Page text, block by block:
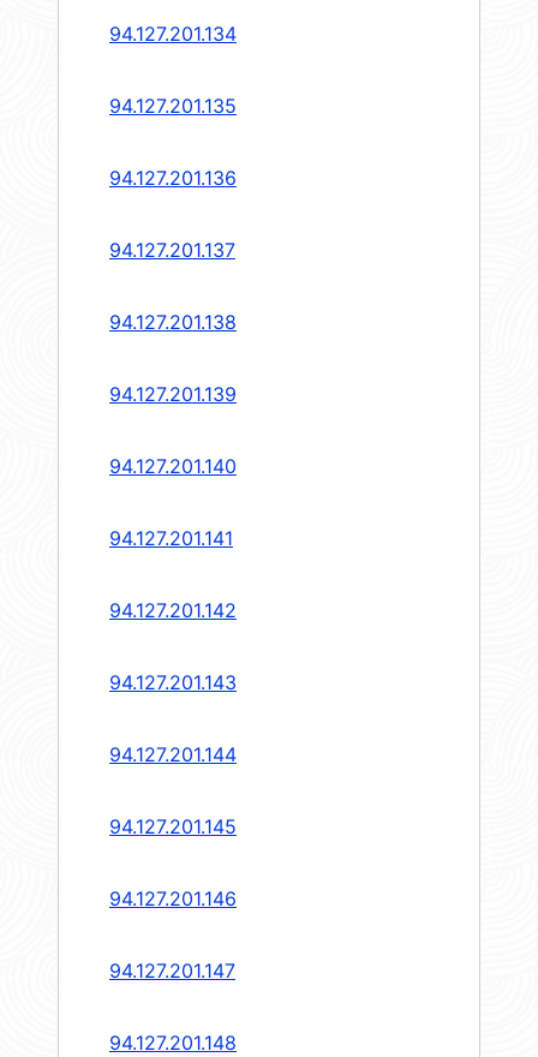
94.127.201.134
94.127.201.135
94.127.201.136
94.127.201.137
94.127.201.138
94.127.201.139
94.127.201.140
94.127.201.141
94.127.201.142
94.127.201.143
94.127.201.144
94.127.201.145
94.127.201.146
94.127.201.147
94.127.201.148